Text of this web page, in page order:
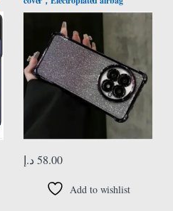
protection, equipped with glitter
cardboard and high-definition lens
film，One shell dual-use,
Transparent，Oneplus13 case
(Purple)
58.00 د.إ
Add to wishlist